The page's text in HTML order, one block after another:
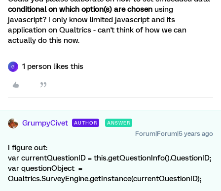
conditional on which option(s) are chosen using
javascript? I only know limited javascript and its
application on Qualtrics - can't think of how we can
actually do this now.
G 1 person likes this
GrumpyCivet AUTHOR ANSWER
Forum|Forum|5 years ago
I figure out:
var currentQuestionID = this.getQuestionInfo().QuestionID;
var questionObject =
Qualtrics.SurveyEngine.getInstance(currentQuestionID);